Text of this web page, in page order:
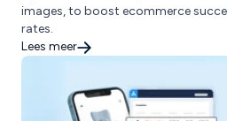
images, to boost ecommerce
rates.
Lees meer